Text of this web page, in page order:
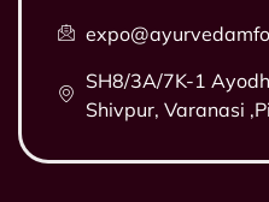
SH8/3A/7K-1
Shivpur, Varanasi